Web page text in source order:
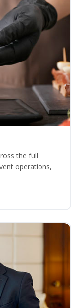
the full
operations,